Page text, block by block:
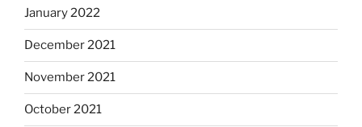
January 2022
December 2021
November 2021
October 2021